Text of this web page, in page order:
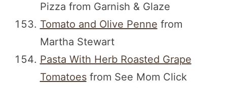
Pizza from Garnish & Glaze
Tomato and Olive Penne from
Martha Stewart
Pasta With Herb Roasted Grape
Tomatoesfrom See Mom Click